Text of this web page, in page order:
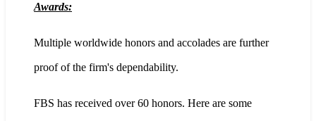
Awards:
Multiple worldwide honors and accolades are further
proof of the firm's dependability.
FBS has received over 60 honors. Here are some